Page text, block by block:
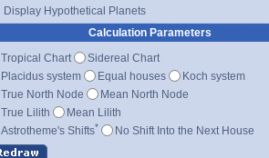
Display Hypothetical Planets
Calculation Parameters
Tropical Chart
Sidereal Chart
Placidus system
Equal houses
Koch system
True North Node
Mean North Node
True Lilith
Mean Lilith
Astrotheme's Shifts* No Shift Into the Next House